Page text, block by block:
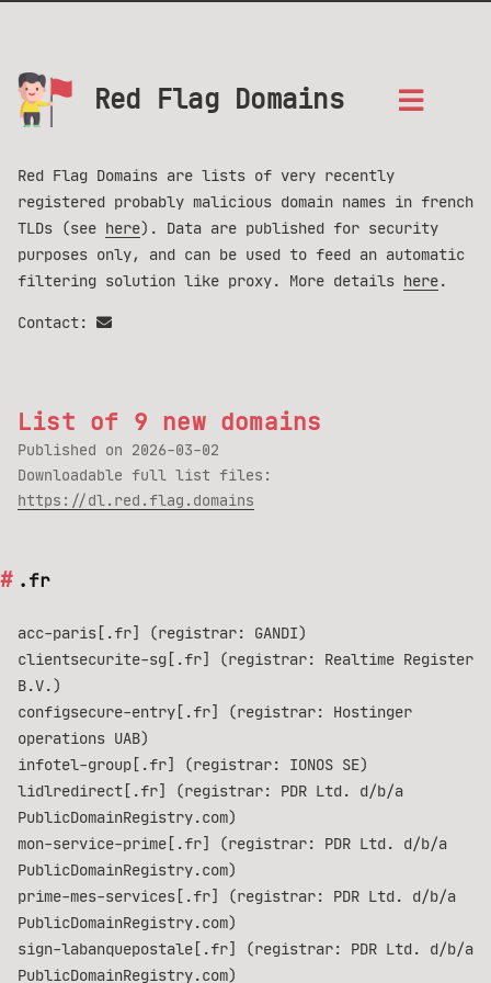
Red Flag Domains
Red Flag Domains are lists of very recently
registered probably malicious domain names in french
TLDs (see here). Data are published for security
purposes only, and can be used to feed an automatic
filtering solution like proxy. More details here.
Contact:
List of 9 new domains
Published on 2026-03-02
Downloadable full list files:
https://dl.red.flag.domains
.fr
acc-paris[.fr] (registrar: GANDI)
clientsecurite-sg[.fr] (registrar: Realtime Register
B.V.)
configsecure-entry[.fr] (registrar: Hostinger
operations UAB)
infotel-group[.fr] (registrar: IONOS SE)
lidlredirect[.fr] (registrar: PDR Ltd. d/b/a
PublicDomainRegistry.com)
mon-service-prime[.fr] (registrar: PDR Ltd. d/b/a
PublicDomainRegistry.com)
prime-mes-services[.fr] (registrar: PDR Ltd. d/b/a
PublicDomainRegistry.com)
sign-labanquepostale[.fr] (registrar: PDR Ltd. d/b/a
PublicDomainRegistry.com)